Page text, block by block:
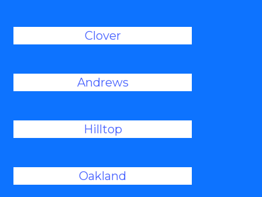
Clover
Andrews
Hilltop
Oakland